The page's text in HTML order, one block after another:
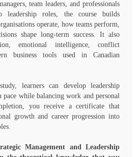
team leaders, and professionals
roles, the course builds
operate, how teams perform,
shape long-term success. It also
emotional intelligence, conflict
business tools used in Canadian
learners can develop leadership
while balancing work and personal
you receive a certificate that
growth and career progression into
Management and Leadership